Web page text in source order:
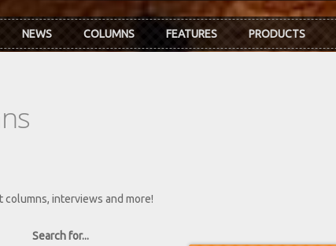
NEWS COLUMNS FEATURES PRODUCTS
interviews and more!
Search for...